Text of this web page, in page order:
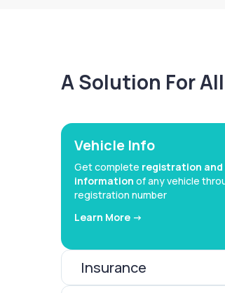
A Solution For
Vehicle Info
Get complete registration and
information of any vehicle
registration number
Learn More ->
Insurance